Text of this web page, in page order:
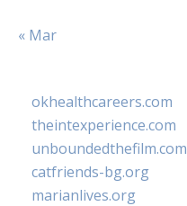
« Mar
okhealthcareers.com
theintexperience.com
unboundedthefilm.com
catfriends-bg.org
marianlives.org